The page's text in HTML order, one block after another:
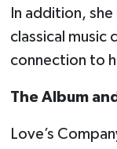
In addition,
classical music
connection to
The Album
Love’s